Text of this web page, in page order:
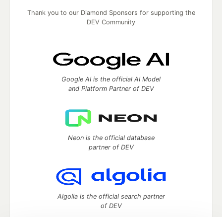
Thank you to our Diamond Sponsors for supporting the
DEV Community
Google AI is the official AI Model
and Platform Partner of DEV
Neon is the official database
partner of DEV
Algolia is the official search partner
of DEV